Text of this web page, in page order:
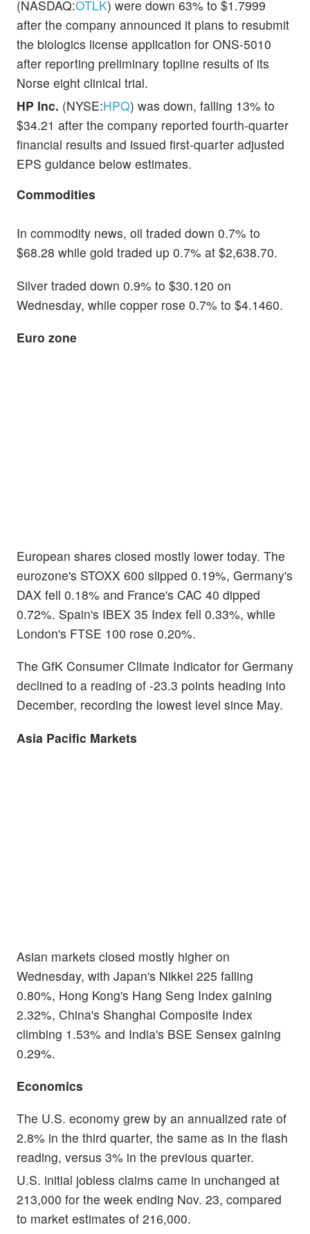
(NASDAQ:OTLK) were down 63% to $1.7999
after the company announced it plans to resubmit
the biologics license application for ONS-5010
after reporting preliminary topline results of its
Norse eight clinical trial.
HP Inc. (NYSE:HPQ) was down, falling 13% to
$34.21 after the company reported fourth-quarter
financial results and issued first-quarter adjusted
EPS guidance below estimates.
Commodities
In commodity news, oil traded down 0.7% to
$68.28 while gold traded up 0.7% at $2,638.70.
Silver traded down 0.9% to $30.120 on
Wednesday, while copper rose 0.7% to $4.1460.
Euro zone
European shares closed mostly lower today. The
eurozone's STOXX 600 slipped 0.19%, Germany's
DAX fell 0.18% and France's CAC 40 dipped
0.72%. Spain's IBEX 35 Index fell 0.33%, while
London's FTSE 100 rose 0.20%.
The GfK Consumer Climate Indicator for Germany
declined to a reading of -23.3 points heading into
December, recording the lowest level since May.
Asia Pacific Markets
Asian markets closed mostly higher on
Wednesday, with Japan's Nikkei 225 falling
0.80%, Hong Kong's Hang Seng Index gaining
2.32%, China's Shanghai Composite Index
climbing 1.53% and India's BSE Sensex gaining
0.29%.
Economics
The U.S. economy grew by an annualized rate of
2.8% in the third quarter, the same as in the flash
reading, versus 3% in the previous quarter.
U.S. initial jobless claims came in unchanged at
213,000 for the week ending Nov. 23, compared
to market estimates of 216,000.